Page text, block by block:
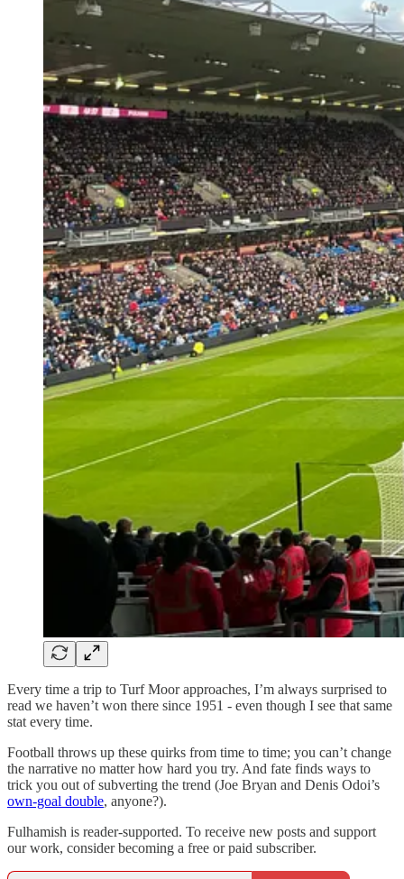
Every time a trip to Turf Moor approaches, I’m always surprised to
read we haven’t won there since 1951 - even though I see that same
stat every time.
Football throws up these quirks from time to time; you can’t change
the narrative no matter how hard you try. And fate finds ways to
trick you out of subverting the trend (Joe Bryan and Denis Odoi’s
own-goal double, anyone?).
Fulhamish is reader-supported. To receive new posts and support
our work, consider becoming a free or paid subscriber.